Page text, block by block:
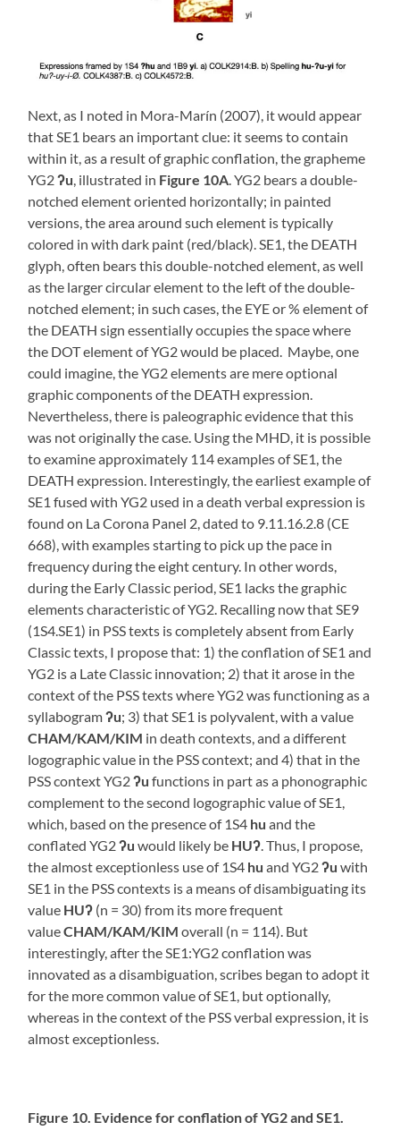
Next, as I noted in Mora-Marín (2007), it would appear
that SE1 bears an important clue: it seems to contain
within it, as a result of graphic conflation, the grapheme
YG2ʔu , illustrated in Figure 10A . YG2 bears a double-
notched element oriented horizontally; in painted
versions, the area around such element is typically
colored in with dark paint (red/black). SE1, the DEATH
glyph, often bears this double-notched element, as well
as the larger circular element to the left of the double-
notched element; in such cases, the EYE or % element of
the DEATH sign essentially occupies the space where
the DOT element of YG2 would be placed. Maybe, one
could imagine, the YG2 elements are mere optional
graphic components of the DEATH expression.
Nevertheless, there is paleographic evidence that this
was not originally the case. Using the MHD, it is possible
to examine approximately 114 examples of SE1, the
DEATH expression. Interestingly, the earliest example of
SE1 fused with YG2 used in a death verbal expression is
found on La Corona Panel 2, dated to 9.11.16.2.8 (CE
668), with examples starting to pick up the pace in
frequency during the eight century. In other words,
during the Early Classic period, SE1 lacks the graphic
elements characteristic of YG2. Recalling now that SE9
(1S4.SE1) in PSS texts is completely absent from Early
Classic texts, I propose that: 1) the conflation of SE1 and
YG2 is a Late Classic innovation; 2) that it arose in the
context of the PSS texts where YG2 was functioning as a
syllabogramʔu; 3) that SE1 is polyvalent, with a value
CHAM/KAM/KIM in death contexts, and a different
logographic value in the PSS context; and 4) that in the
PSS context YG2ʔufunctions in part as a phonographic
complement to the second logographic value of SE1,
which, based on the presence of 1S4 hu and the
conflated YG2ʔuwould likely be HUʔ . Thus, I propose,
the almost exceptionless use of 1S4 hu and YG2ʔuwith
SE1 in the PSS contexts is a means of disambiguating its
value HUʔ (n = 30) from its more frequent
valueCHAM/KAM/KIM overall (n = 114). But
interestingly, after the SE1:YG2 conflation was
innovated as a disambiguation, scribes began to adopt it
for the more common value of SE1, but optionally,
whereas in the context of the PSS verbal expression, it is
almost exceptionless.
Figure 10. Evidence for conflation of YG2 and SE1.